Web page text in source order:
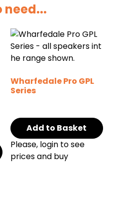
need...
Wharfedale Pro GPL
Series
Add to Basket
Please, login to see
prices and buy